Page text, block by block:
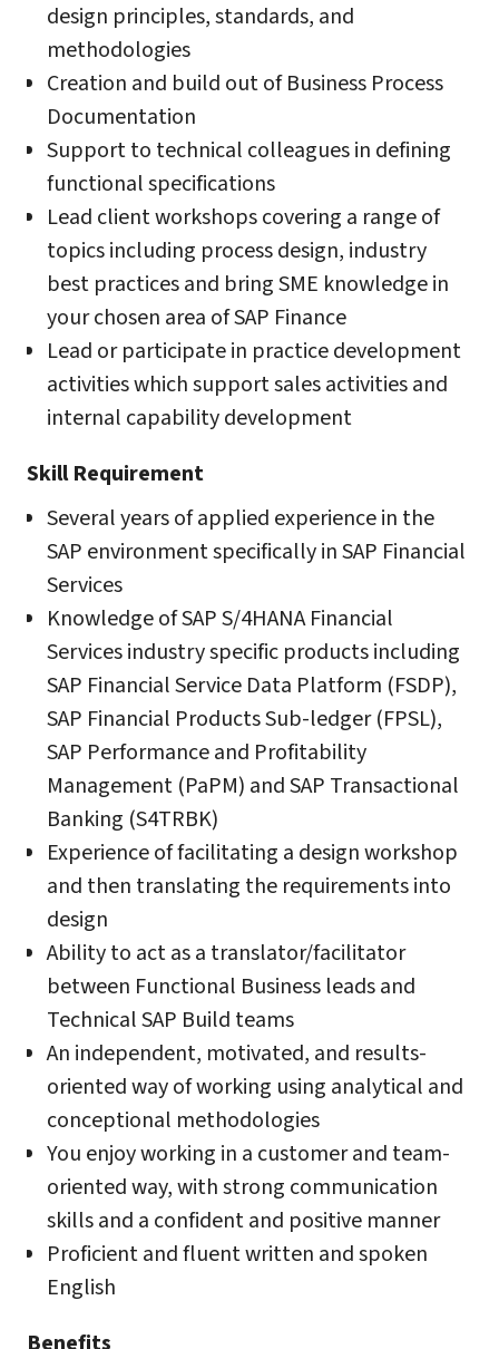
design principles, standards, and
methodologies
Creation and build out of Business Process
Documentation
Support to technical colleagues in defining
functional specifications
Lead client workshops covering a range of
topics including process design, industry
best practices and bring SME knowledge in
your chosen area of SAP Finance
Lead or participate in practice development
activities which support sales activities and
internal capability development
Skill Requirement
Several years of applied experience in the
SAP environment specifically in SAP Financial
Services
Knowledge of SAP S/4HANA Financial
Services industry specific products including
SAP Financial Service Data Platform (FSDP),
SAP Financial Products Sub-ledger (FPSL),
SAP Performance and Profitability
Management (PaPM) and SAP Transactional
Banking (S4TRBK)
Experience of facilitating a design workshop
and then translating the requirements into
design
Ability to act as a translator/facilitator
between Functional Business leads and
Technical SAP Build teams
An independent, motivated, and results-
oriented way of working using analytical and
conceptional methodologies
You enjoy working in a customer and team-
oriented way, with strong communication
skills and a confident and positive manner
Proficient and fluent written and spoken
English